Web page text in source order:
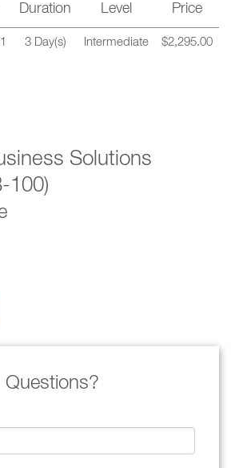
Duration Level Price
3 Day(s) Intermediate $2,295.00
Solutions
100)
Questions?